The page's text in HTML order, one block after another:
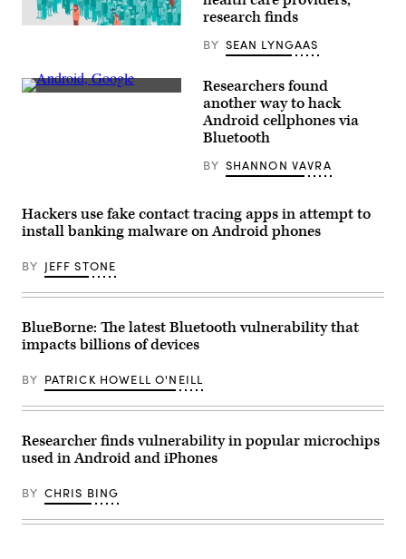
(Getty
research finds
BY SEAN LYNGAAS
An
system.
(Aaron
Yoo
Flickr)
Researchers found
another way to hack
Android cellphones via
Bluetooth
BY SHANNON VAVRA
Hackers use fake contact tracing apps in attempt to
install banking malware on Android phones
BY JEFF STONE
BlueBorne: The latest Bluetooth vulnerability that
impacts billions of devices
BY PATRICK HOWELL O'NEILL
Researcher finds vulnerability in popular microchips
used in Android and iPhones
BY CHRIS BING